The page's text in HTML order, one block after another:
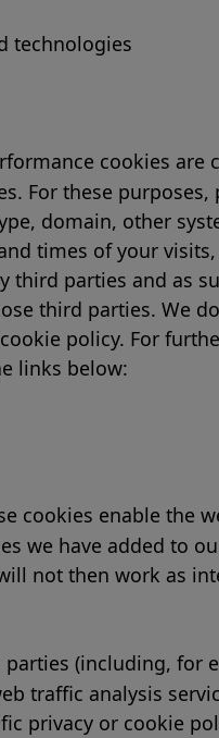
technologies
cookies are
For these
domain, other
times of your
third parties and as
third parties. We
policy. For
links below:
cookies enable the
we have added to
not then work as
parties (including, for
traffic analysis
privacy or cookie